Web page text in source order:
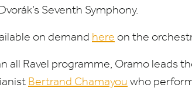
Seventh Symphony.
on demand here on the
all Ravel programme, Oramo leads
Bertrand Chamayou who